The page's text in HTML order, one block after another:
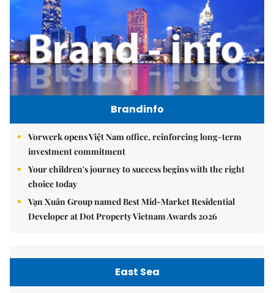
Brandinfo
Vorwerk opens Việt Nam office, reinforcing long-term
investment commitment
Your children's journey to success begins with the right
choice today
Vạn Xuân Group named Best Mid-Market Residential
Developer at Dot Property Vietnam Awards 2026
East Sea